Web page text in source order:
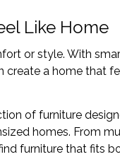
Like Home
or style. With
a home that
of furniture
homes. From
furniture that fits